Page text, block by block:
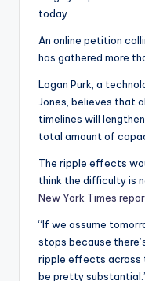
today.
An online petition
has gathered more
Logan Purk, a
Jones, believes that
timelines will
total amount of
The ripple effects
think the difficulty is
New York Times
“If we assume
stops because
ripple effects across
be pretty